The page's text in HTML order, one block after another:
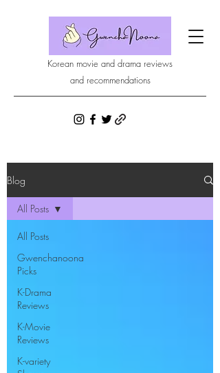
Korean movie and drama reviews
and recommendations
Blog
All Posts
Gwenchanoona
Picks
K-Drama
Reviews
K-Movie
Reviews
K-variety
All Posts